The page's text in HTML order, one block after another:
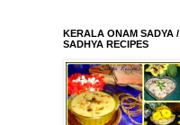
KERALA ONAM SADYA /
SADHYA RECIPES